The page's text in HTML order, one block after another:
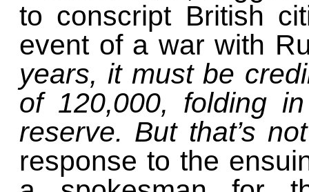
to conscript British
event of a war with
years, it must be
of 120,000, folding
reserve. But that’s
response to the